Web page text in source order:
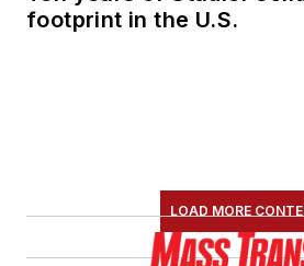
footprint in the U.S.
LOAD MORE